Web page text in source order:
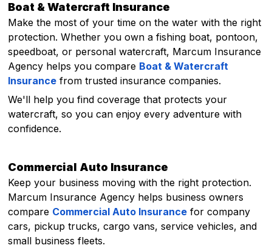
Boat & Watercraft Insurance
Make the most of your time on the water with the right
protection. Whether you own a fishing boat, pontoon,
speedboat, or personal watercraft, Marcum Insurance
Agency helps you compare Boat & Watercraft
Insurance from trusted insurance companies.
We'll help you find coverage that protects your
watercraft, so you can enjoy every adventure with
confidence.
Commercial Auto Insurance
Keep your business moving with the right protection.
Marcum Insurance Agency helps business owners
compare Commercial Auto Insurance for company
cars, pickup trucks, cargo vans, service vehicles, and
small business fleets.